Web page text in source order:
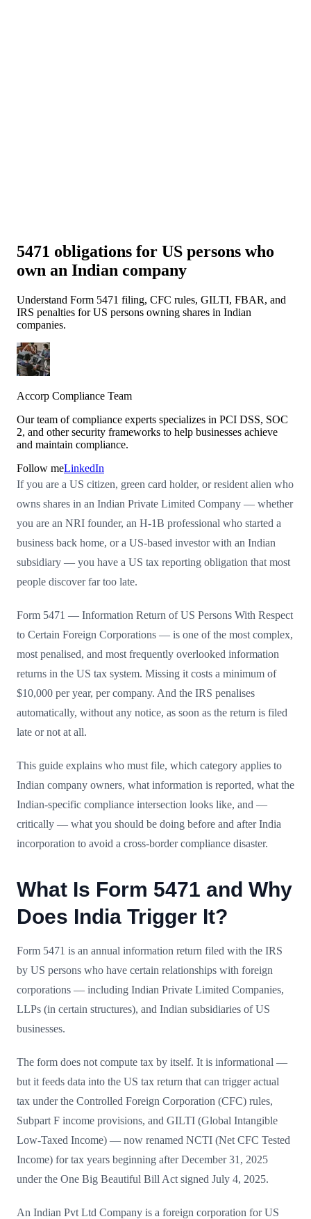
5471 obligations for US persons who
own an Indian company
Understand Form 5471 filing, CFC rules, GILTI, FBAR, and
IRS penalties for US persons owning shares in Indian
companies.
Accorp Compliance Team
Our team of compliance experts specializes in PCI DSS, SOC
2, and other security frameworks to help businesses achieve
and maintain compliance.
Follow meLinkedIn
If you are a US citizen, green card holder, or resident alien who
owns shares in an Indian Private Limited Company — whether
you are an NRI founder, an H-1B professional who started a
business back home, or a US-based investor with an Indian
subsidiary — you have a US tax reporting obligation that most
people discover far too late.
Form 5471 — Information Return of US Persons With Respect
to Certain Foreign Corporations — is one of the most complex,
most penalised, and most frequently overlooked information
returns in the US tax system. Missing it costs a minimum of
$10,000 per year, per company. And the IRS penalises
automatically, without any notice, as soon as the return is filed
late or not at all.
This guide explains who must file, which category applies to
Indian company owners, what information is reported, what the
Indian-specific compliance intersection looks like, and —
critically — what you should be doing before and after India
incorporation to avoid a cross-border compliance disaster.
What Is Form 5471 and Why
Does India Trigger It?
Form 5471 is an annual information return filed with the IRS
by US persons who have certain relationships with foreign
corporations — including Indian Private Limited Companies,
LLPs (in certain structures), and Indian subsidiaries of US
businesses.
The form does not compute tax by itself. It is informational —
but it feeds data into the US tax return that can trigger actual
tax under the Controlled Foreign Corporation (CFC) rules,
Subpart F income provisions, and GILTI (Global Intangible
Low-Taxed Income) — now renamed NCTI (Net CFC Tested
Income) for tax years beginning after December 31, 2025
under the One Big Beautiful Bill Act signed July 4, 2025.
An Indian Pvt Ltd Company is a foreign corporation for US